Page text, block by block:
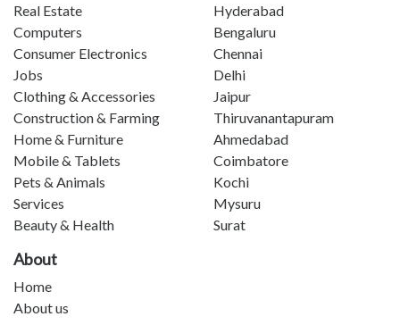
Real Estate
Computers
Consumer Electronics
Jobs
Clothing & Accessories
Construction & Farming
Home & Furniture
Mobile & Tablets
Pets & Animals
Services
Beauty & Health
Hyderabad
Bengaluru
Chennai
Delhi
Jaipur
Thiruvanantapuram
Ahmedabad
Coimbatore
Kochi
Mysuru
Surat
About
Home
About us